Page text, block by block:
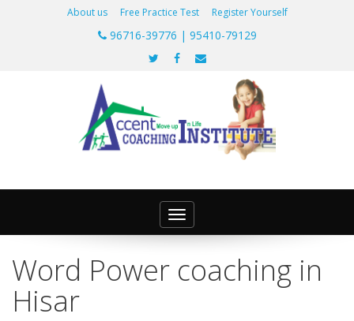
About us Free Practice Test Register Yourself
96716-39776 | 95410-79129
Toggle
navigation
Word Power coaching in
Hisar